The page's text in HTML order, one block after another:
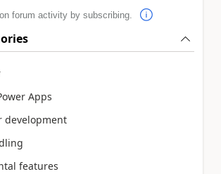
forum activity by subscribing.
Apps
development
features